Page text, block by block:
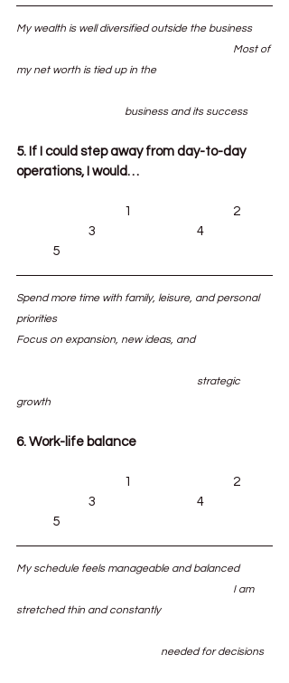
My wealth is well diversified outside the business
my net worth is tied up in the
			business and its success
5. If I could step away from day-to-day
operations, I would…
	5
Spend more time with family, leisure, and personal
priorities
Focus on expansion, new ideas, and
growth
6. Work-life balance
	5
My schedule feels manageable and balanced
stretched thin and constantly
				needed for decisions